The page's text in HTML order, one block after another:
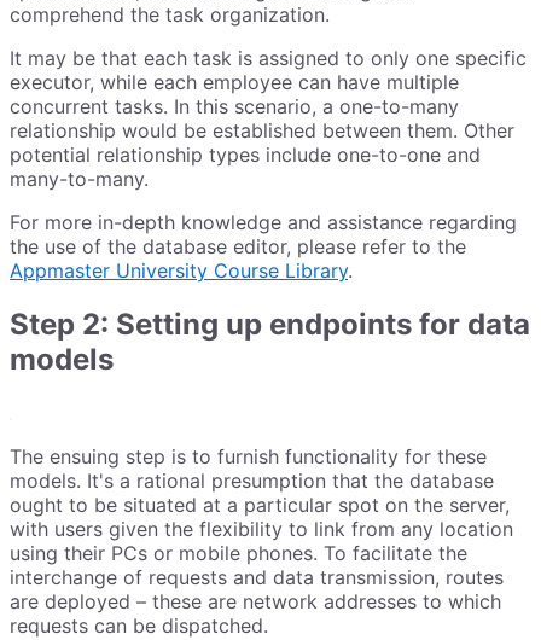
comprehend the task organization.
It may be that each task is assigned to only one specific
executor, while each employee can have multiple
concurrent tasks. In this scenario, a one-to-many
relationship would be established between them. Other
potential relationship types include one-to-one and
many-to-many.
For more in-depth knowledge and assistance regarding
the use of the database editor, please refer to the
Appmaster University Course Library.
Step 2: Setting up endpoints for data
models
The ensuing step is to furnish functionality for these
models. It's a rational presumption that the database
ought to be situated at a particular spot on the server,
with users given the flexibility to link from any location
using their PCs or mobile phones. To facilitate the
interchange of requests and data transmission, routes
are deployed – these are network addresses to which
requests can be dispatched.